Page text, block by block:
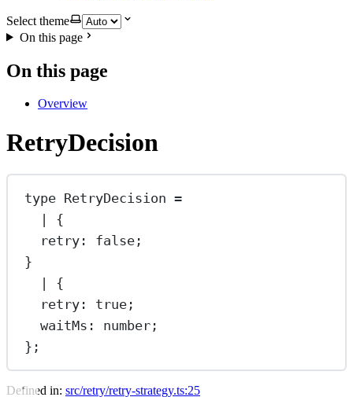
Select theme
On this page
On this page
Overview
RetryDecision
type RetryDecision =
|
{
retry : false ;
}
|
{
retry : true ;
waitMs : number ;
};
Defined in: src/retry/retry-strategy.ts:25